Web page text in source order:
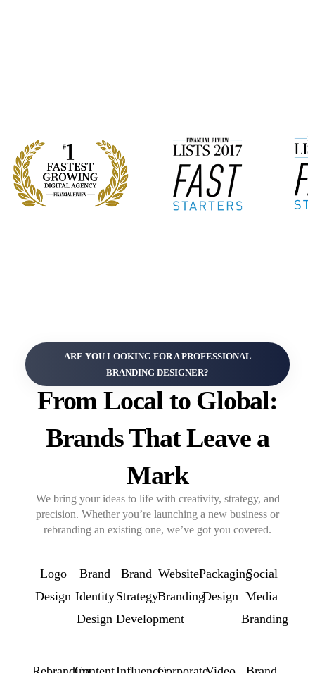
ARE YOU LOOKING FOR A PROFESSIONAL
BRANDING DESIGNER?
From Local to Global:
Brands That Leave a
Mark
We bring your ideas to life with creativity, strategy, and
precision. Whether you’re launching a new business or
rebranding an existing one, we’ve got you covered.
Logo
Design
Brand
Identity
Design
Brand
Strategy
Development
Website
Branding
Packaging
Design
Social
Media
Branding